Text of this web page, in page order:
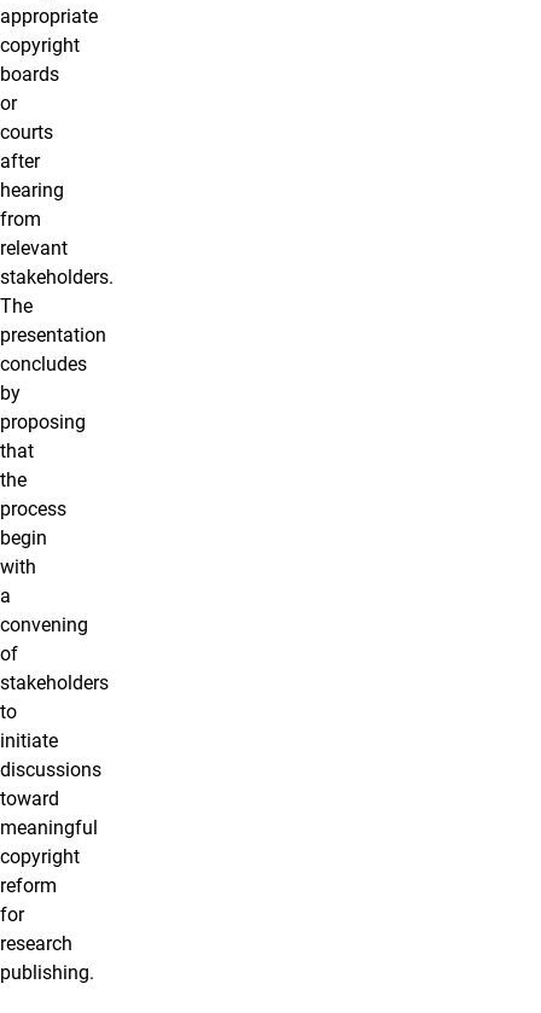
appropriate
copyright
boards
or
courts
after
hearing
from
relevant
stakeholders.
The
presentation
concludes
by
proposing
that
the
process
begin
with
a
convening
of
stakeholders
to
initiate
discussions
toward
meaningful
copyright
reform
for
research
publishing.